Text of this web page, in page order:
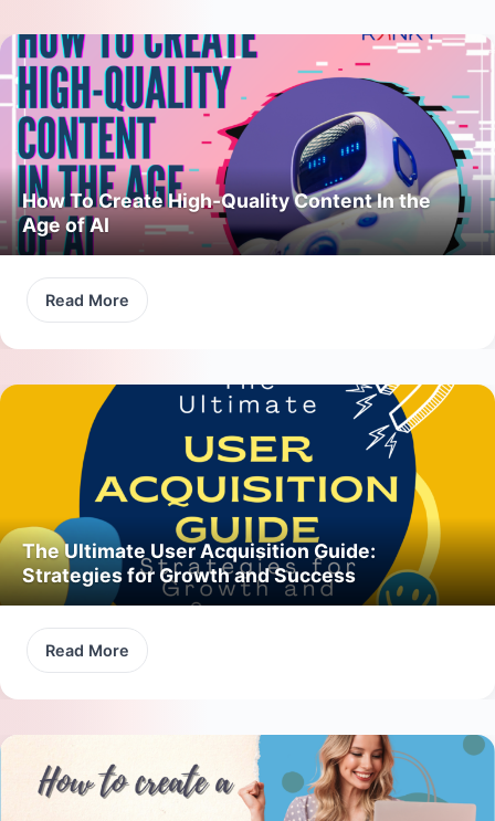
How To Create High-Quality Content In the
Age of AI
Read More
The Ultimate User Acquisition Guide:
Strategies for Growth and Success
Read More